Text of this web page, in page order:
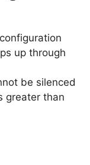
up through
be silenced
greater than